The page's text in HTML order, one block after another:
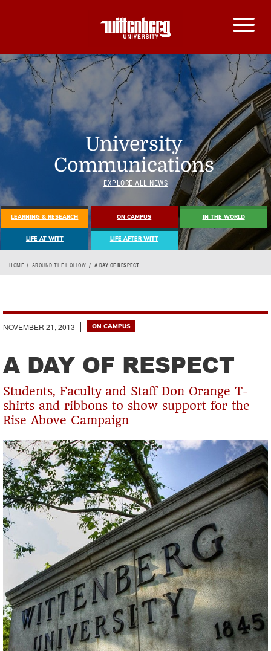
University
Communications
EXPLORE ALL NEWS
LEARNING & RESEARCH ON CAMPUS IN THE WORLD
LIFE AT WITT LIFE AFTER WITT
Breadcrumb
HOME AROUND THE HOLLOW A DAY OF RESPECT
NOVEMBER 21, 2013 ON CAMPUS
A DAY OF RESPECT
Students, Faculty and Staff Don Orange T-
shirts and ribbons to show support for the
Rise Above Campaign